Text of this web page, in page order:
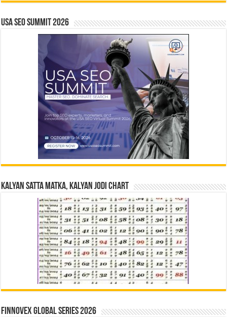
USA SEO SUMMIT 2026
Kalyan Satta Matka, Kalyan Jodi Chart
Finnovex Global Series 2026